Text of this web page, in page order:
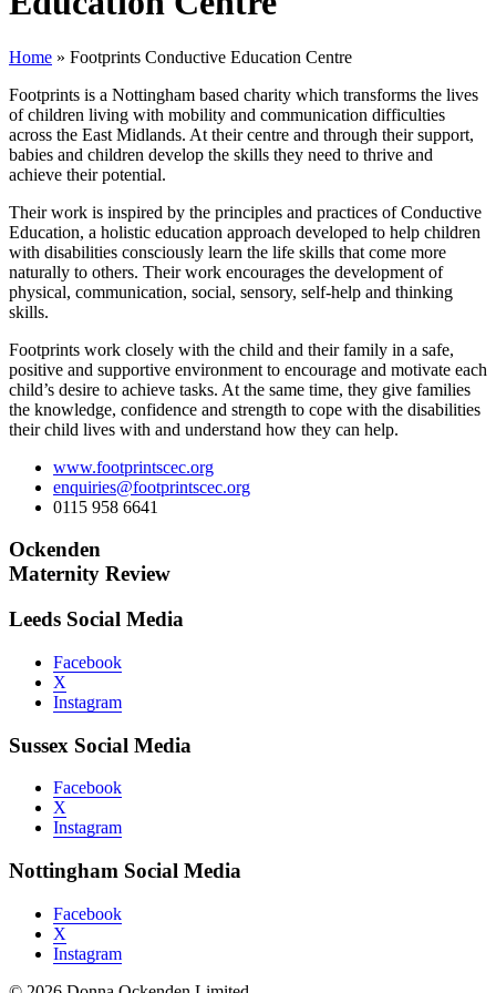
Home » Footprints Conductive Education Centre
Footprints is a Nottingham based charity which transforms the lives
of children living with mobility and communication difficulties
across the East Midlands. At their centre and through their support,
babies and children develop the skills they need to thrive and
achieve their potential.
Their work is inspired by the principles and practices of Conductive
Education, a holistic education approach developed to help children
with disabilities consciously learn the life skills that come more
naturally to others. Their work encourages the development of
physical, communication, social, sensory, self-help and thinking
skills.
Footprints work closely with the child and their family in a safe,
positive and supportive environment to encourage and motivate each
child’s desire to achieve tasks. At the same time, they give families
the knowledge, confidence and strength to cope with the disabilities
their child lives with and understand how they can help.
www.footprintscec.org
enquiries@footprintscec.org
0115 958 6641
Ockenden
Maternity Review
Leeds Social Media
Facebook
X
Instagram
Sussex Social Media
Facebook
X
Instagram
Nottingham Social Media
Facebook
X
Instagram